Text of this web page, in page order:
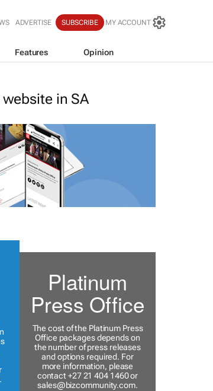
ADVERTISE SUBSCRIBE MY ACCOUNT
Features Opinion
in SA
Platinum
Press Office
The cost of the Platinum Press
Office packages depends on
the number of press releases
and options required. For
more information, please
contact +27 21 404 1460 or
sales@bizcommunity.com.